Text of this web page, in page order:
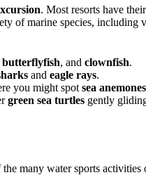
. Most resorts have
of marine species, including
butterflyfish, and clownfish.
and eagle rays.
you might spot sea anemones
green sea turtles gently
many water sports